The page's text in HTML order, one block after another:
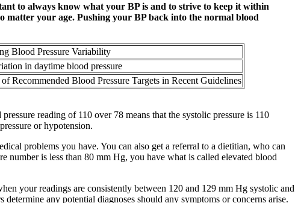
to always know what your BP is and to strive to keep it within
matter your age. Pushing your BP back into the normal blood
Blood Pressure Variability
in daytime blood pressure
Recommended Blood Pressure Targets in Recent Guidelines
reading of 110 over 78 means that the systolic pressure is 110
or hypotension.
problems you have. You can also get a referral to a dietitian, who can
number is less than 80 mm Hg, you have what is called elevated blood
your readings are consistently between 120 and 129 mm Hg systolic and
any potential diagnoses should any symptoms or concerns arise.